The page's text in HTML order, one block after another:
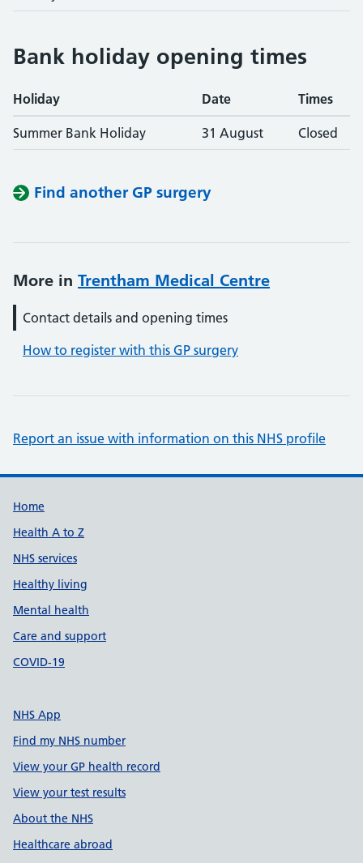
Bank holiday opening times
Holiday Date Times
Summer Bank Holiday 31 August Closed
Find another GP surgery
More in Trentham Medical Centre
Contact details and opening times
How to register with this GP surgery
Report an issue with information on this NHS profile
Support links
Home
Health A to Z
NHS services
Healthy living
Mental health
Care and support
COVID-19
NHS App
Find my NHS number
View your GP health record
View your test results
About the NHS
Healthcare abroad